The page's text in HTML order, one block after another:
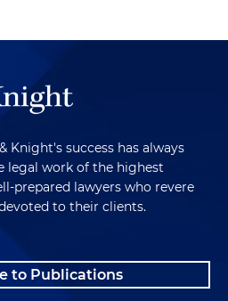
Knight's success has always
legal work of the highest
prepared lawyers who revere
to their clients.
to Publications